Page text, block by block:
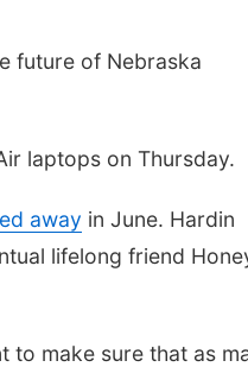
future of Nebraska
laptops on Thursday.
away in June. Hardin
lifelong friend
to make sure that as